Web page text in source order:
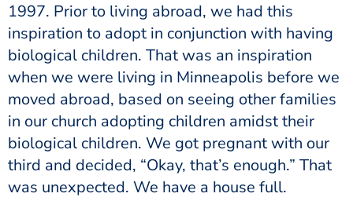
1997. Prior to living abroad, we had this
inspiration to adopt in conjunction with having
biological children. That was an inspiration
when we were living in Minneapolis before we
moved abroad, based on seeing other families
in our church adopting children amidst their
biological children. We got pregnant with our
third and decided, “Okay, that’s enough.” That
was unexpected. We have a house full.